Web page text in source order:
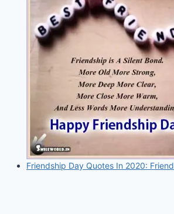
Friendship Day Quotes In 2020: